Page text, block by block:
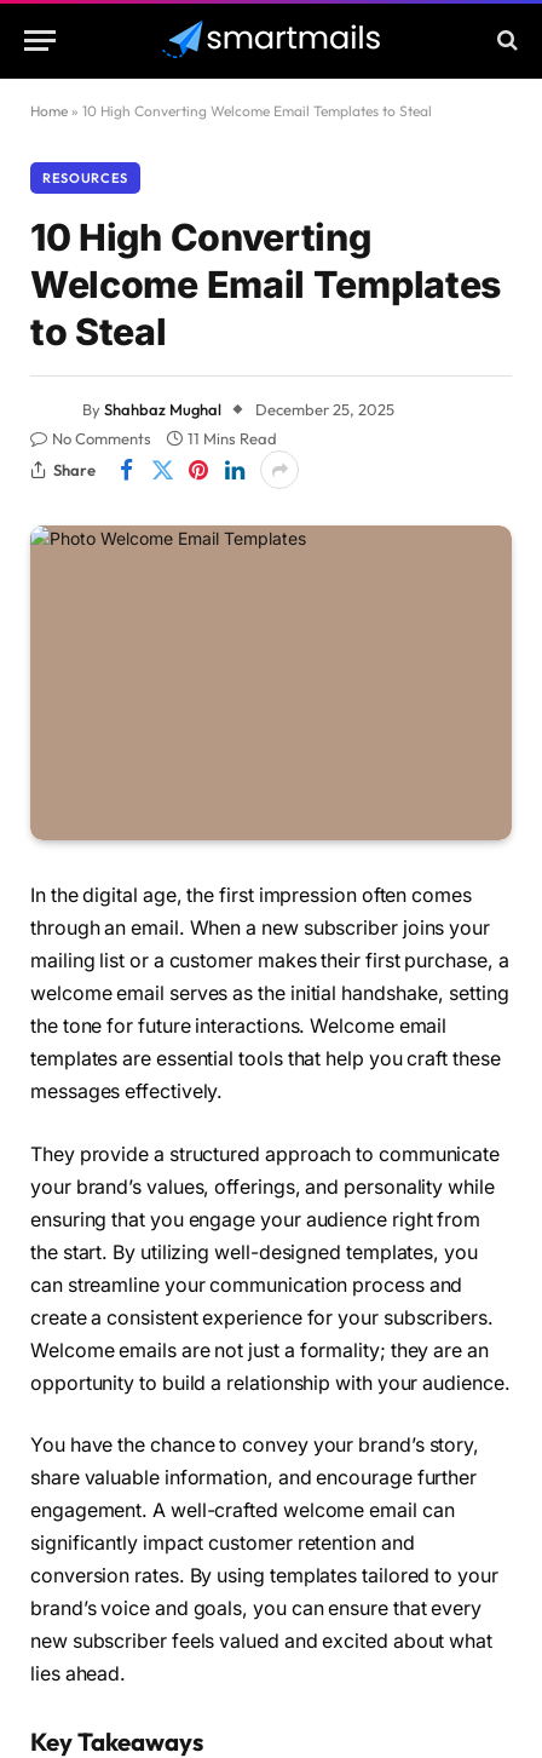
Home » 10 High Converting Welcome Email Templates to Steal
RESOURCES
10 High Converting
Welcome Email Templates
to Steal
ByShahbaz Mughal
December 25, 2025
No Comments
11 Mins Read
Share
In the digital age, the first impression often comes
through an email. When a new subscriber joins your
mailing list or a customer makes their first purchase, a
welcome email serves as the initial handshake, setting
the tone for future interactions. Welcome email
templates are essential tools that help you craft these
messages effectively.
They provide a structured approach to communicate
your brand’s values, offerings, and personality while
ensuring that you engage your audience right from
the start. By utilizing well-designed templates, you
can streamline your communication process and
create a consistent experience for your subscribers.
Welcome emails are not just a formality; they are an
opportunity to build a relationship with your audience.
You have the chance to convey your brand’s story,
share valuable information, and encourage further
engagement. A well-crafted welcome email can
significantly impact customer retention and
conversion rates. By using templates tailored to your
brand’s voice and goals, you can ensure that every
new subscriber feels valued and excited about what
lies ahead.
Key Takeaways